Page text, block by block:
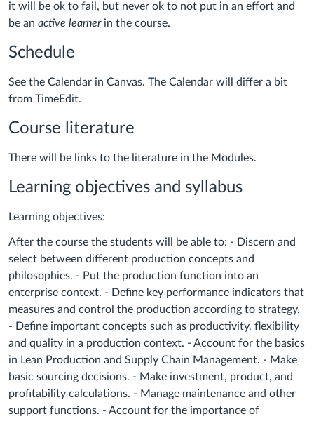
it will be ok to fail, but never ok to not put in an effort and
be an active learnerin the course.
Schedule
See the Calendar in Canvas. The Calendar will differ a bit
from TimeEdit.
Course literature
There will be links to the literature in the Modules.
Learning objectives and syllabus
Learning objectives:
After the course the students will be able to: - Discern and
select between different production concepts and
philosophies. - Put the production function into an
enterprise context. - Define key performance indicators that
measures and control the production according to strategy.
- Define important concepts such as productivity, flexibility
and quality in a production context. - Account for the basics
in Lean Production and Supply Chain Management. - Make
basic sourcing decisions. - Make investment, product, and
profitability calculations. - Manage maintenance and other
support functions. - Account for the importance of